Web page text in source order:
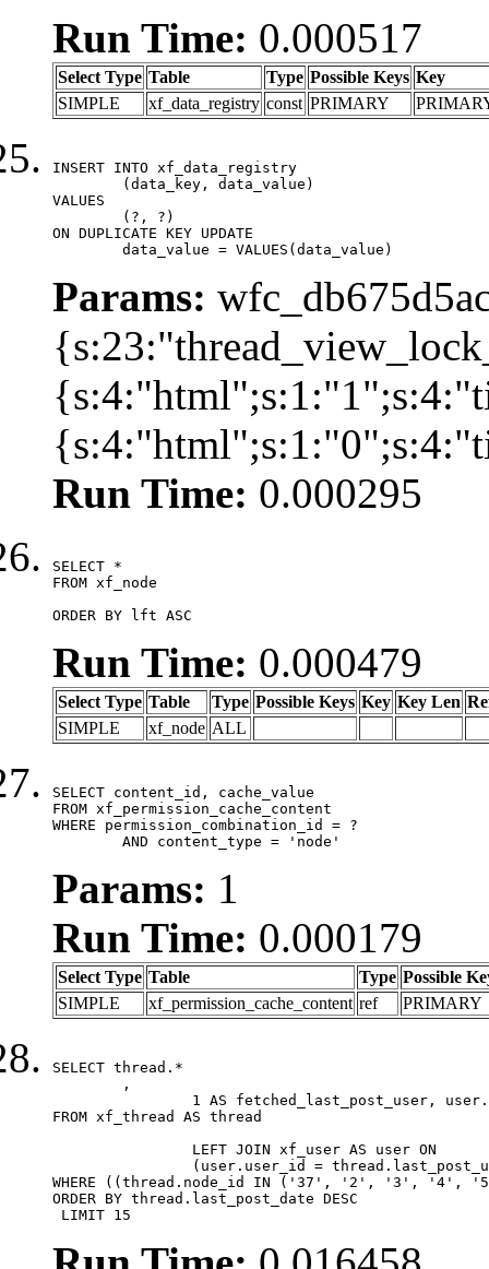
Run Time: 0.000517
Select Type Table Type Possible Keys Key
SIMPLE
xf_data_registry const PRIMARY
INSERT INTO xf_data_registry
VALUES
ON DUPLICATE KEY UPDATE
	data_value = VALUES(data_value)
Params:
Run Time: 0.000295
SELECT *
FROM xf_node
ORDER BY lft ASC
Run Time: 0.000479
Select Type Table Type Possible Keys Key Key Len
SIMPLE
xf_node ALL
SELECT content_id, cache_value
FROM xf_permission_cache_content
WHERE permission_combination_id = ?
	AND content_type = 'node'
Params: 1
Run Time: 0.000179
Select Type Table Type Possible
SIMPLE
xf_permission_cache_content ref PRIMARY
SELECT thread.*
FROM xf_thread AS thread
WHERE ((thread.node_id IN ('37', '2', '3',
ORDER BY thread.last_post_date DESC
LIMIT 15